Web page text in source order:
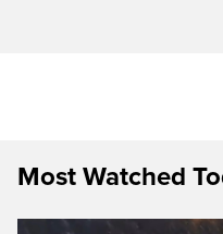
Most Watched